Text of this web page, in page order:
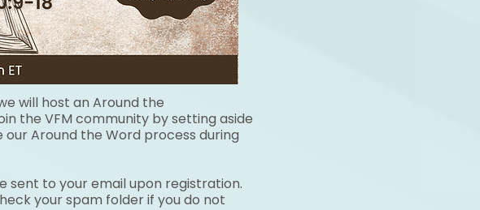
will host an Around the
the VFM community by setting aside
Around the Word process during
sent to your email upon registration.
your spam folder if you do not